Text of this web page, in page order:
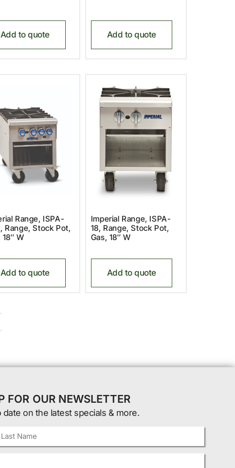
Add to quote Add to quote
Range, ISPA-
Range, Stock Pot,
18″ W
Add to quote
Imperial Range, ISPA-
18, Range, Stock Pot,
Gas, 18″ W
Add to quote
FOR OUR NEWSLETTER
date on the latest specials & more.